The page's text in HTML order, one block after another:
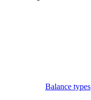
Balance types